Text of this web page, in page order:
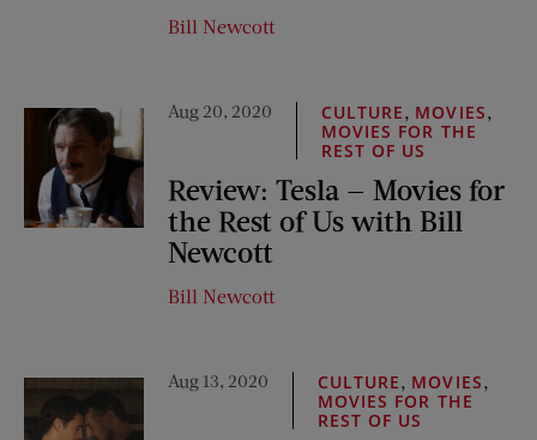
Bill Newcott
Aug 20, 2020 CULTURE, MOVIES,
MOVIES FOR THE
REST OF US
Review: Tesla — Movies for
the Rest of Us with Bill
Newcott
Bill Newcott
Aug 13, 2020 CULTURE, MOVIES,
MOVIES FOR THE
REST OF US